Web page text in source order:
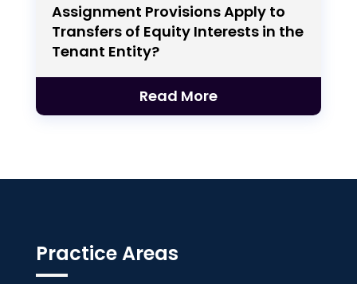
Assignment Provisions Apply to
Transfers of Equity Interests in the
Tenant Entity?
Read More
Practice Areas